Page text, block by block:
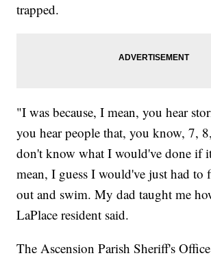
trapped.
"I was because, I mean, you hear
you hear people that, you know, 7,
don't know what I would've done if
mean, I guess I would've just had to
out and swim. My dad taught me
LaPlace resident said.
The Ascension Parish Sheriff's